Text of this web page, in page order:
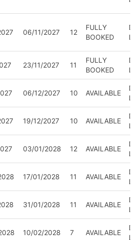
06/11/2027 12
FULLY
BOOKED
23/11/2027 11
FULLY
BOOKED
06/12/2027 10 AVAILABLE
19/12/2027 10 AVAILABLE
03/01/2028 12 AVAILABLE
17/01/2028 11 AVAILABLE
31/01/2028 11 AVAILABLE
10/02/2028 7 AVAILABLE